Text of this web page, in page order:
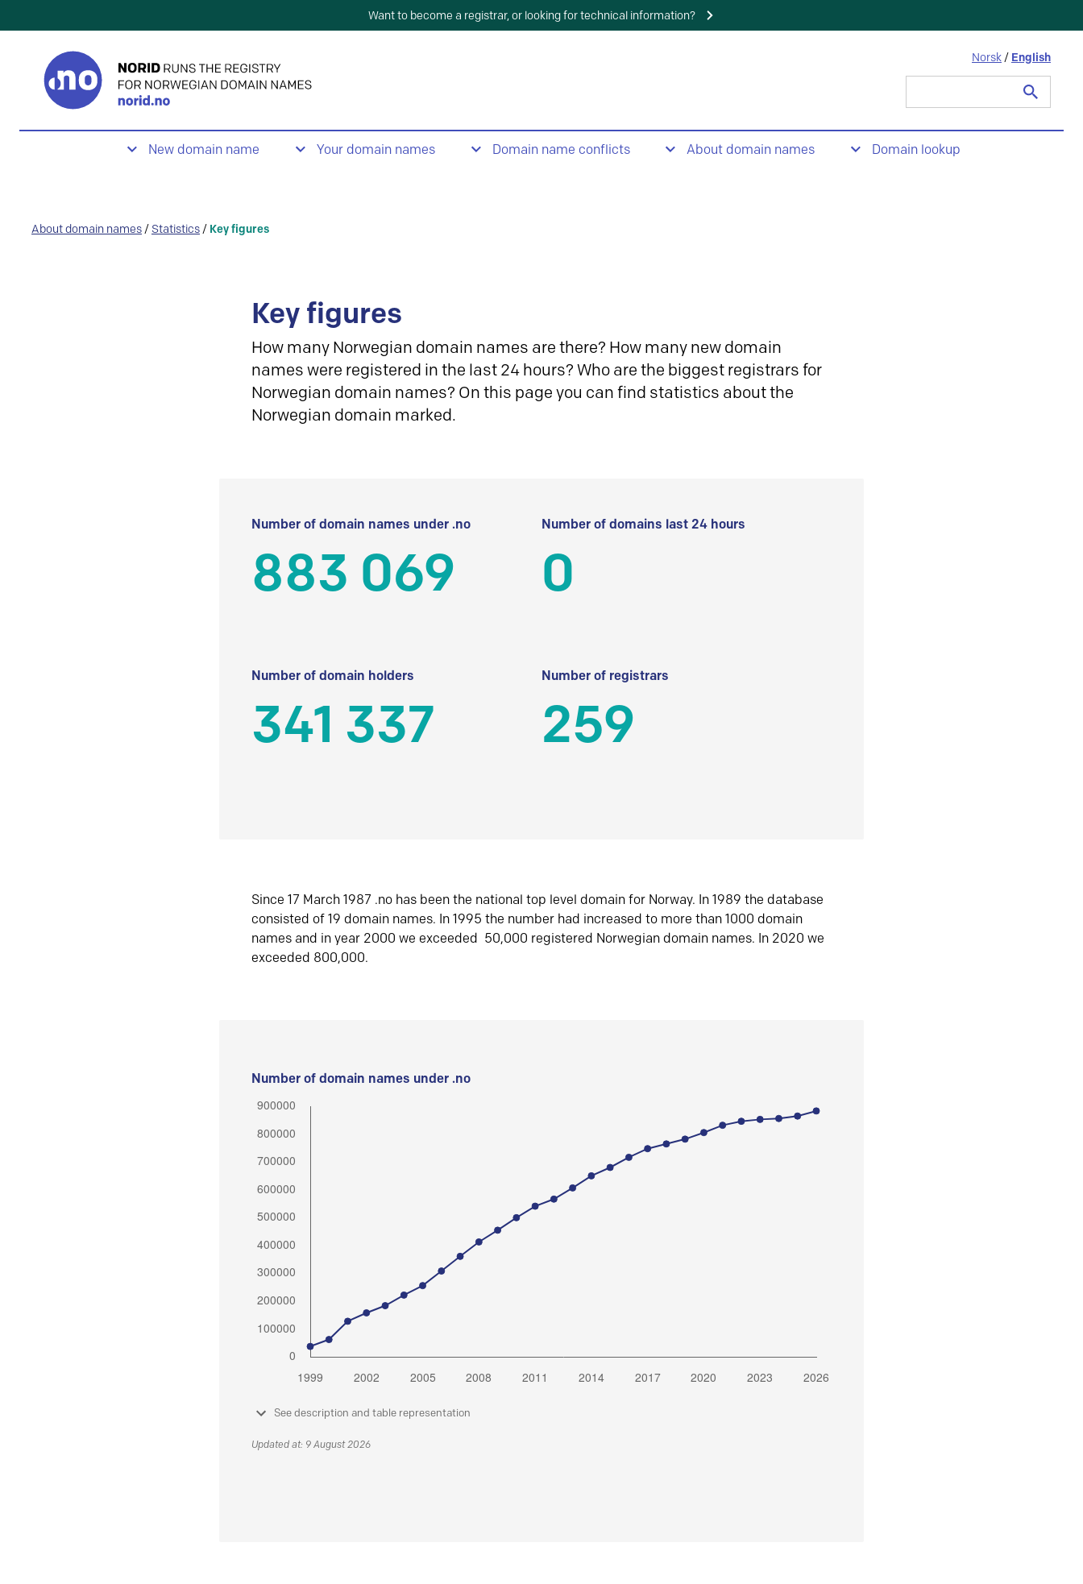
Want to become a registrar, or looking for technical information?
Norsk / English
New domain name Your domain names Domain name conflicts About domain names Domain lookup
About domain names / Statistics / Key figures
Key figures
How many Norwegian domain names are there? How many new domain
names were registered in the last 24 hours? Who are the biggest registrars for
Norwegian domain names? On this page you can find statistics about the
Norwegian domain marked.
Number of domain names under .no
883 069
Number of domains last 24 hours
0
Number of domain holders
341 337
Number of registrars
259
Since 17 March 1987 .no has been the national top level domain for Norway. In 1989 the database
consisted of 19 domain names. In 1995 the number had increased to more than 1000 domain
names and in year 2000 we exceeded 50,000 registered Norwegian domain names. In 2020 we
exceeded 800,000.
Number of domain names under .no
See description and table representation
Updated at: 9 August 2026